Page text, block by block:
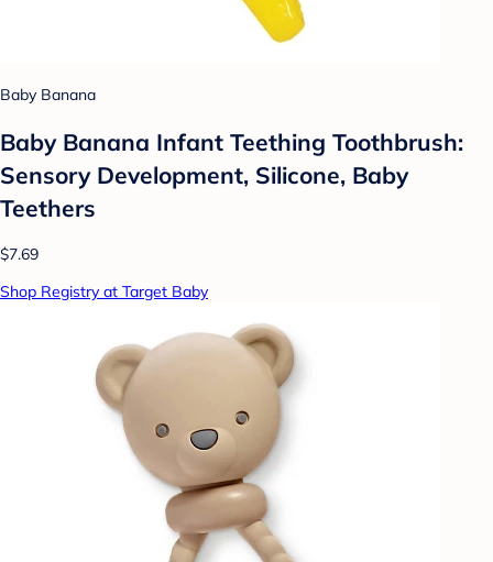
Baby Banana
Baby Banana Infant Teething Toothbrush:
Sensory Development, Silicone, Baby
Teethers
$7.69
Shop Registry at Target Baby